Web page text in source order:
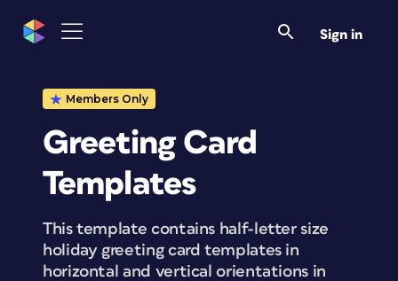
Sign in
Members Only
Greeting Card
Templates
This template contains half-letter size
holiday greeting card templates in
horizontal and vertical orientations in